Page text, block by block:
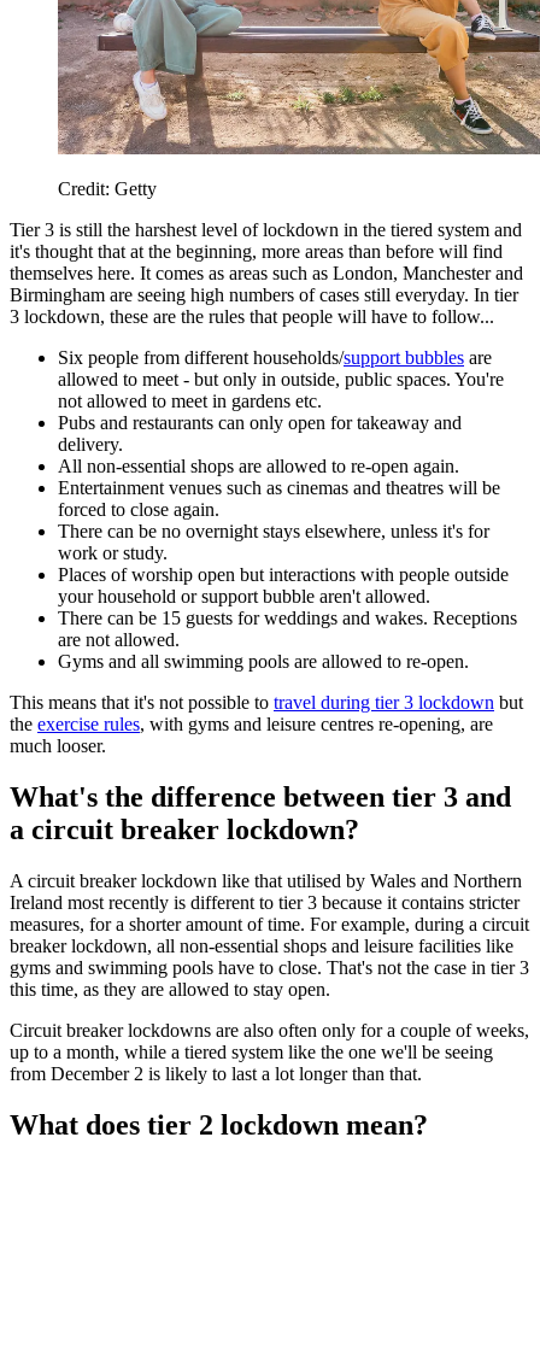
Credit: Getty
Tier 3 is still the harshest level of lockdown in the tiered system and
it's thought that at the beginning, more areas than before will find
themselves here. It comes as areas such as London, Manchester and
Birmingham are seeing high numbers of cases still everyday. In tier
3 lockdown, these are the rules that people will have to follow...
Six people from different households/support bubbles are
allowed to meet - but only in outside, public spaces. You're
not allowed to meet in gardens etc.
Pubs and restaurants can only open for takeaway and
delivery.
All non-essential shops are allowed to re-open again.
Entertainment venues such as cinemas and theatres will be
forced to close again.
There can be no overnight stays elsewhere, unless it's for
work or study.
Places of worship open but interactions with people outside
your household or support bubble aren't allowed.
There can be 15 guests for weddings and wakes. Receptions
are not allowed.
Gyms and all swimming pools are allowed to re-open.
This means that it's not possible to travel during tier 3 lockdown but
the exercise rules, with gyms and leisure centres re-opening, are
much looser.
What's the difference between tier 3 and
a circuit breaker lockdown?
A circuit breaker lockdown like that utilised by Wales and Northern
Ireland most recently is different to tier 3 because it contains stricter
measures, for a shorter amount of time. For example, during a circuit
breaker lockdown, all non-essential shops and leisure facilities like
gyms and swimming pools have to close. That's not the case in tier 3
this time, as they are allowed to stay open.
Circuit breaker lockdowns are also often only for a couple of weeks,
up to a month, while a tiered system like the one we'll be seeing
from December 2 is likely to last a lot longer than that.
What does tier 2 lockdown mean?